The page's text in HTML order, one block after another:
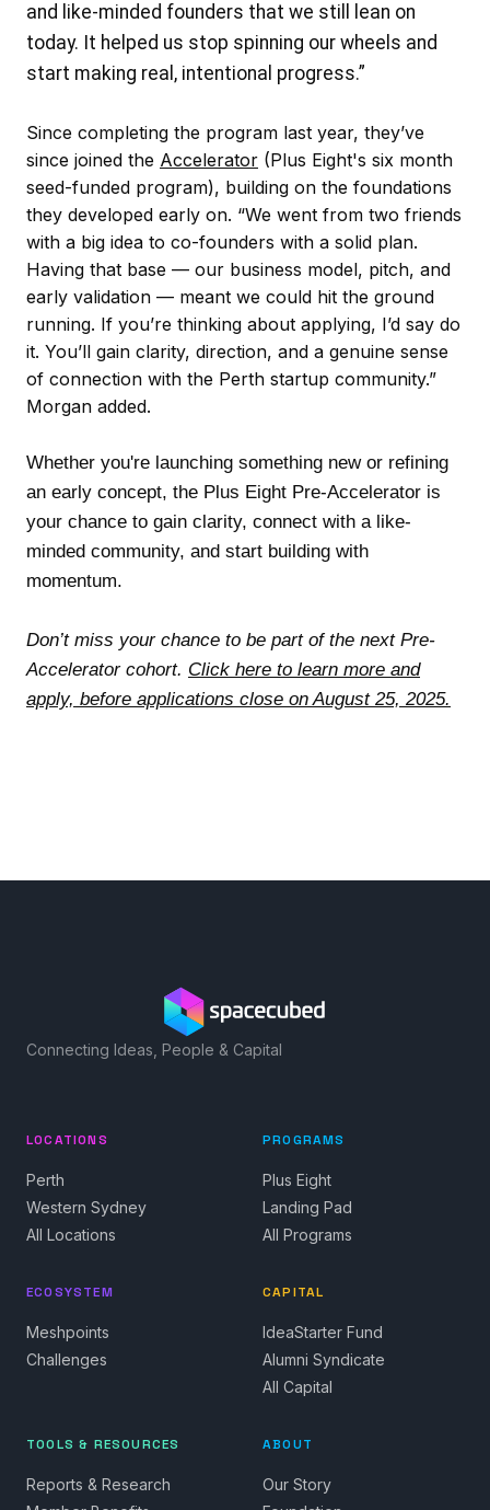
and like-minded founders that we still lean on
today. It helped us stop spinning our wheels and
start making real, intentional progress.”
Since completing the program last year, they’ve
since joined the Accelerator (Plus Eight's six month
seed-funded program), building on the foundations
they developed early on. “We went from two friends
with a big idea to co-founders with a solid plan.
Having that base — our business model, pitch, and
early validation — meant we could hit the ground
running. If you’re thinking about applying, I’d say do
it. You’ll gain clarity, direction, and a genuine sense
of connection with the Perth startup community.”
Morgan added.
Whether you're launching something new or refining
an early concept, the Plus Eight Pre-Accelerator is
your chance to gain clarity, connect with a like-
minded community, and start building with
momentum.
Don’t miss your chance to be part of the next Pre-
Accelerator cohort. Click here to learn more and
apply, before applications close on August 25, 2025.
Connecting Ideas, People & Capital
LOCATIONS
Perth
Western Sydney
All Locations
PROGRAMS
Plus Eight
Landing Pad
All Programs
ECOSYSTEM
Meshpoints
Challenges
CAPITAL
IdeaStarter Fund
Alumni Syndicate
All Capital
TOOLS & RESOURCES
Reports & Research
ABOUT
Our Story